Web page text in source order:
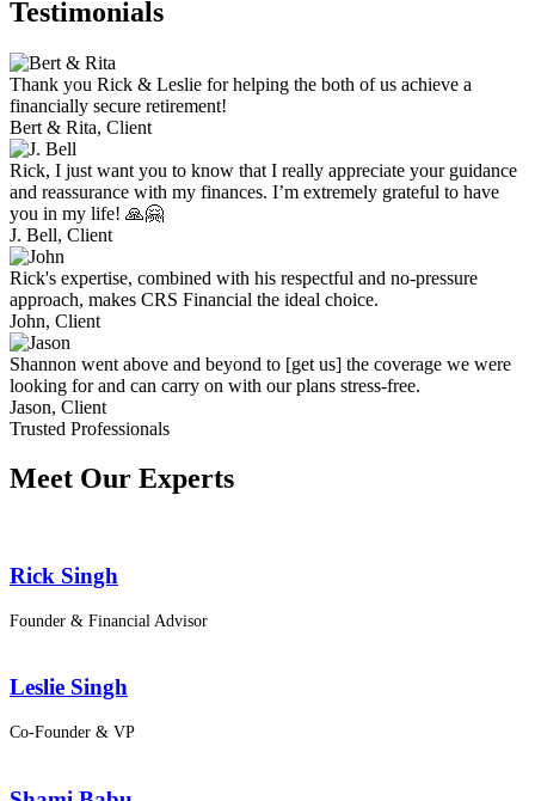
Testimonials
Thank you Rick & Leslie for helping the both of us achieve a
financially secure retirement!
Bert & Rita, Client
Rick, I just want you to know that I really appreciate your guidance
and reassurance with my finances. I’m extremely grateful to have
you in my life! 🙏🤗
J. Bell, Client
Rick's expertise, combined with his respectful and no-pressure
approach, makes CRS Financial the ideal choice.
John, Client
Shannon went above and beyond to [get us] the coverage we were
looking for and can carry on with our plans stress-free.
Jason, Client
Trusted Professionals
Meet Our Experts
Rick Singh
Founder & Financial Advisor
Leslie Singh
Co-Founder & VP